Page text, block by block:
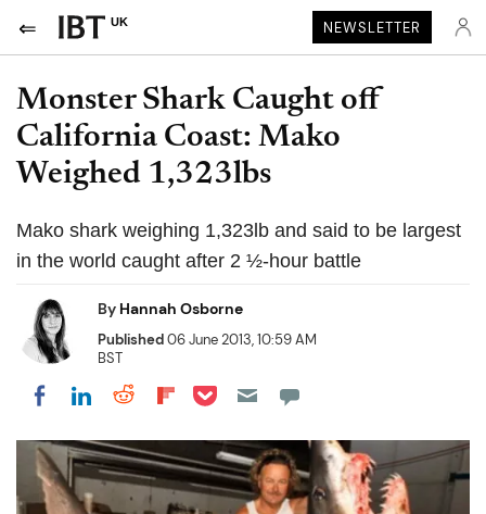
UK NEWSLETTER
Monster Shark Caught off
California Coast: Mako
Weighed 1,323lbs
Mako shark weighing 1,323lb and said to be largest
in the world caught after 2 ½-hour battle
By Hannah Osborne
Published06 June 2013, 10:59 AM
BST
Share on Facebook
Share on LinkedIn
Share on Reddit
Share on Flipboard
Share on Pocket